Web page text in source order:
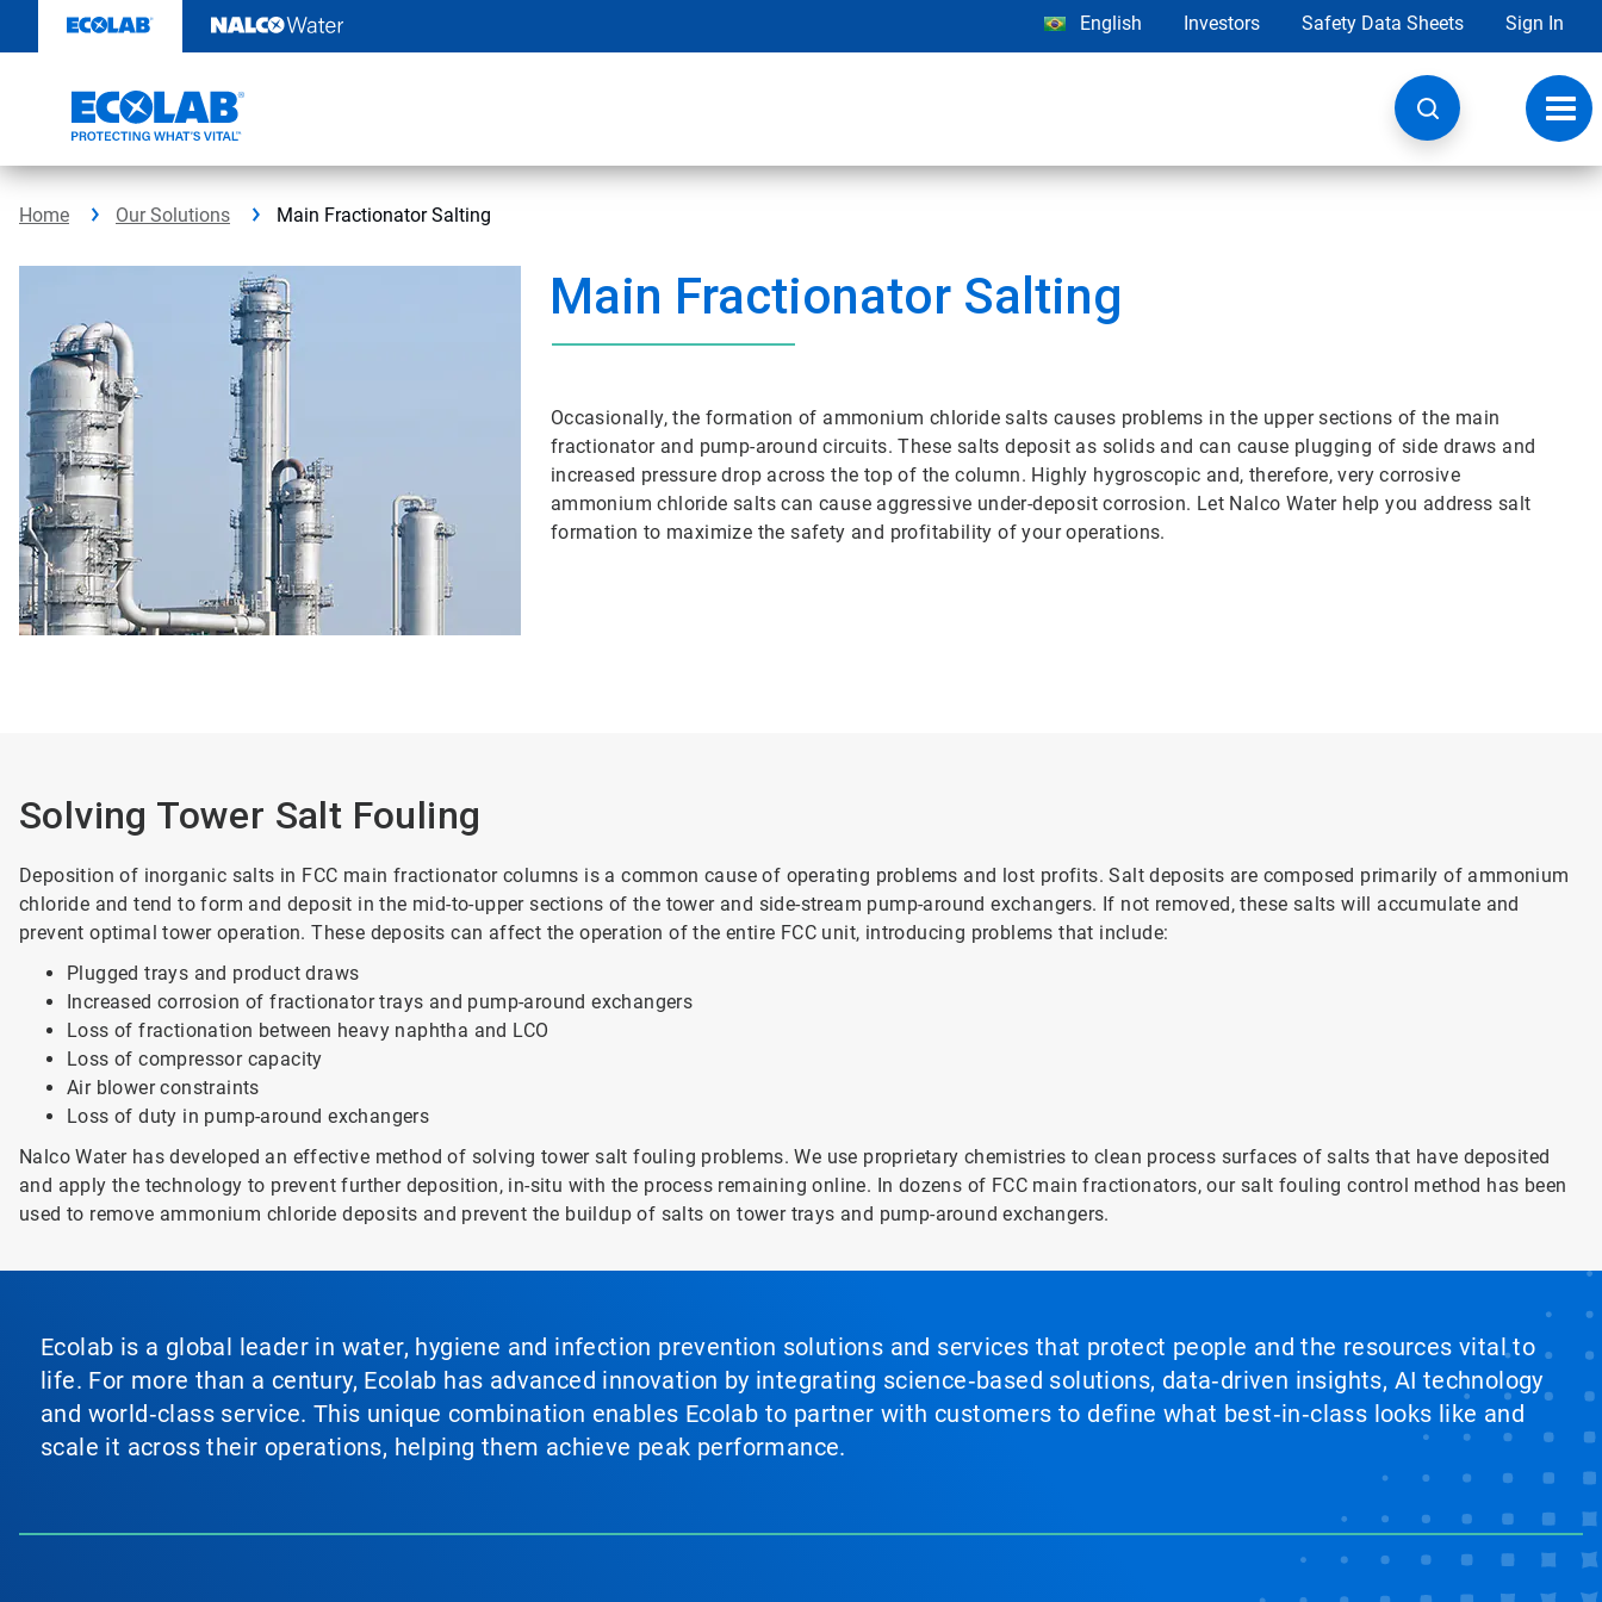
content
English Investors Safety Data Sheets Sign In
Home Our Solutions Main Fractionator Salting
Main Fractionator Salting
Occasionally, the formation of ammonium chloride salts causes problems in the upper sections of the main
fractionator and pump-around circuits. These salts deposit as solids and can cause plugging of side draws and
increased pressure drop across the top of the column. Highly hygroscopic and, therefore, very corrosive
ammonium chloride salts can cause aggressive under-deposit corrosion. Let Nalco Water help you address salt
formation to maximize the safety and profitability of your operations.
Solving Tower Salt Fouling
Deposition of inorganic salts in FCC main fractionator columns is a common cause of operating problems and lost profits. Salt deposits are composed primarily of ammonium
chloride and tend to form and deposit in the mid-to-upper sections of the tower and side-stream pump-around exchangers. If not removed, these salts will accumulate and
prevent optimal tower operation. These deposits can affect the operation of the entire FCC unit, introducing problems that include:
Plugged trays and product draws
Increased corrosion of fractionator trays and pump-around exchangers
Loss of fractionation between heavy naphtha and LCO
Loss of compressor capacity
Air blower constraints
Loss of duty in pump-around exchangers
Nalco Water has developed an effective method of solving tower salt fouling problems. We use proprietary chemistries to clean process surfaces of salts that have deposited
and apply the technology to prevent further deposition, in-situ with the process remaining online. In dozens of FCC main fractionators, our salt fouling control method has been
used to remove ammonium chloride deposits and prevent the buildup of salts on tower trays and pump-around exchangers.
Ecolab is a global leader in water, hygiene and infection prevention solutions and services that protect people and the resources vital to
life. For more than a century, Ecolab has advanced innovation by integrating science‑based solutions, data‑driven insights, AI technology
and world‑class service. This unique combination enables Ecolab to partner with customers to define what best‑in‑class looks like and
scale it across their operations, helping them achieve peak performance.